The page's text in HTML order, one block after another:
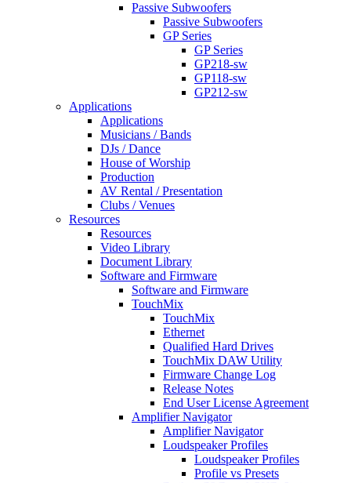
Passive Subwoofers
Passive Subwoofers
GP Series
GP Series
GP218-sw
GP118-sw
GP212-sw
Applications
Applications
Musicians / Bands
DJs / Dance
House of Worship
Production
AV Rental / Presentation
Clubs / Venues
Resources
Resources
Video Library
Document Library
Software and Firmware
Software and Firmware
TouchMix
TouchMix
Ethernet
Qualified Hard Drives
TouchMix DAW Utility
Firmware Change Log
Release Notes
End User License Agreement
Amplifier Navigator
Amplifier Navigator
Loudspeaker Profiles
Loudspeaker Profiles
Profile vs Presets